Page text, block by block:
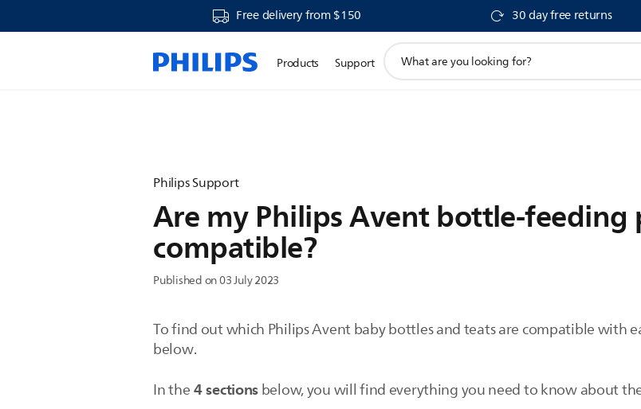
Free delivery from $150 30 day free returns
Products Support
search
Philips Support
Are my Philips Avent bottle-
compatible?
Published on 03 July 2023
To find out which Philips Avent baby bottles and teats are compatible with
below.
In the4 sectionsbelow, you will find everything you need to know about